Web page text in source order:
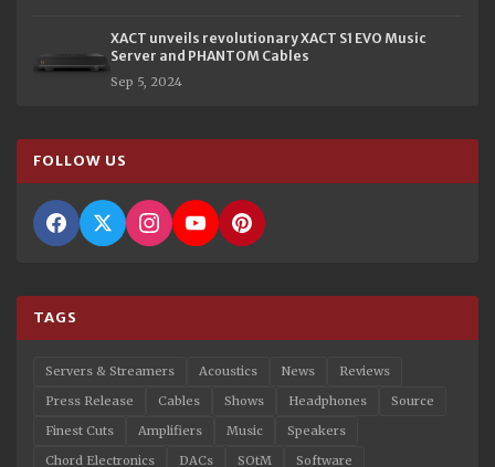
XACT unveils revolutionary XACT S1 EVO Music
Server and PHANTOM Cables
Sep 5, 2024
FOLLOW US
TAGS
Servers & Streamers Acoustics News
Reviews
Press Release
Cables Shows Headphones
Source
Finest Cuts
Amplifiers Music
Speakers
Chord Electronics
DACs SOtM
Software